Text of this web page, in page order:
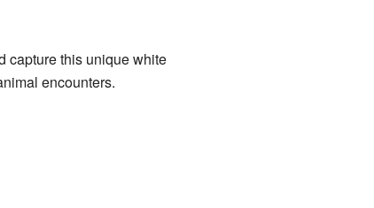
capture this unique white
encounters.